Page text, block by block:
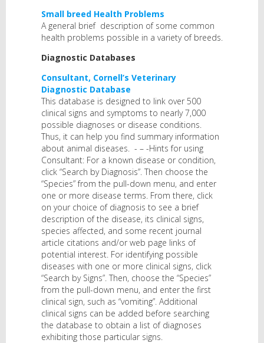
Small breed Health Problems
A general brief description of some common
health problems possible in a variety of breeds.
Diagnostic Databases
Consultant, Cornell’s Veterinary
Diagnostic Database
This database is designed to link over 500
clinical signs and symptoms to nearly 7,000
possible diagnoses or disease conditions.
Thus, it can help you find summary information
about animal diseases. - – -Hints for using
Consultant: For a known disease or condition,
click “Search by Diagnosis”. Then choose the
“Species” from the pull-down menu, and enter
one or more disease terms. From there, click
on your choice of diagnosis to see a brief
description of the disease, its clinical signs,
species affected, and some recent journal
article citations and/or web page links of
potential interest. For identifying possible
diseases with one or more clinical signs, click
“Search by Signs”. Then, choose the “Species”
from the pull-down menu, and enter the first
clinical sign, such as “vomiting”. Additional
clinical signs can be added before searching
the database to obtain a list of diagnoses
exhibiting those particular signs.